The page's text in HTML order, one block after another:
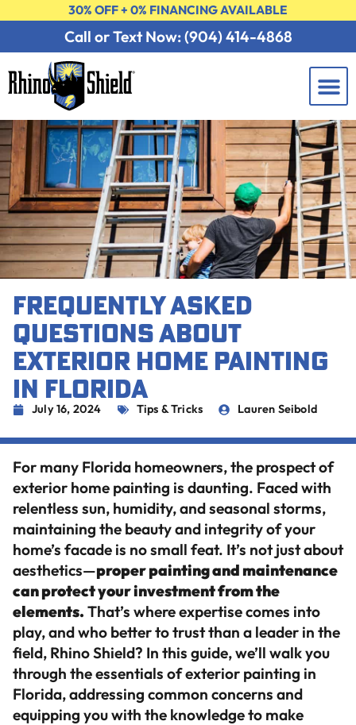
30% OFF + 0% FINANCING AVAILABLE
Call or Text Now: (904) 414-4868
FREQUENTLY ASKED
QUESTIONS ABOUT
EXTERIOR HOME PAINTING
IN FLORIDA
July 16, 2024 Tips & Tricks Lauren Seibold
For many Florida homeowners, the prospect of
exterior home painting is daunting. Faced with
relentless sun, humidity, and seasonal storms,
maintaining the beauty and integrity of your
home’s facade is no small feat. It’s not just about
aesthetics—proper painting and maintenance
can protect your investment from the
elements. That’s where expertise comes into
play, and who better to trust than a leader in the
field, Rhino Shield? In this guide, we’ll walk you
through the essentials of exterior painting in
Florida, addressing common concerns and
equipping you with the knowledge to make